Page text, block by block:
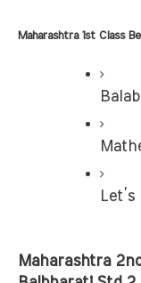
Maharashtra 1st Class
Maharashtra